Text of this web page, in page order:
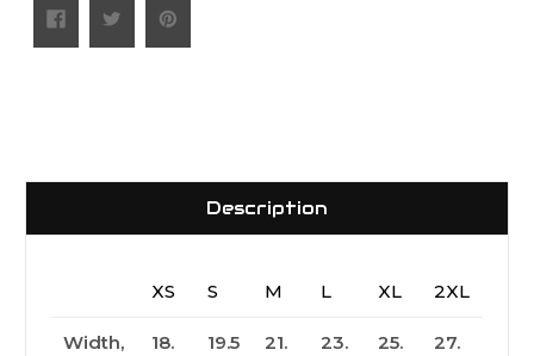
Description
XS S M L XL 2XL
Width,
18.
19.5
21.
23.
25.
27.